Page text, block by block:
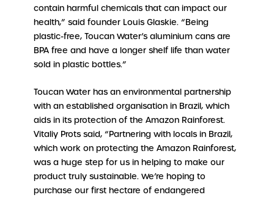
contain harmful chemicals that can impact our
health,” said founder Louis Glaskie. “Being
plastic-free, Toucan Water’s aluminium cans are
BPA free and have a longer shelf life than water
sold in plastic bottles.”
Toucan Water has an environmental partnership
with an established organisation in Brazil, which
aids in its protection of the Amazon Rainforest.
Vitaliy Prots said, “Partnering with locals in Brazil,
which work on protecting the Amazon Rainforest,
was a huge step for us in helping to make our
product truly sustainable. We’re hoping to
purchase our first hectare of endangered